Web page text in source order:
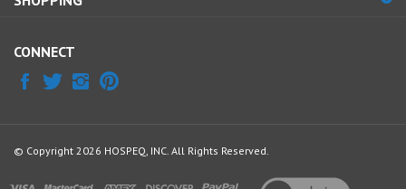
our
CONNECT
View